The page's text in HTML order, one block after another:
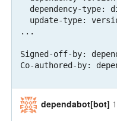
...
Signed-off-by:
Co-authored-by:
dependabot[bot]